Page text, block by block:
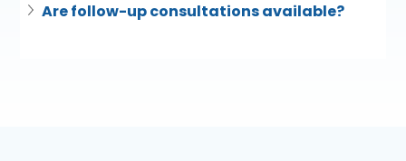
Are follow-up consultations available?